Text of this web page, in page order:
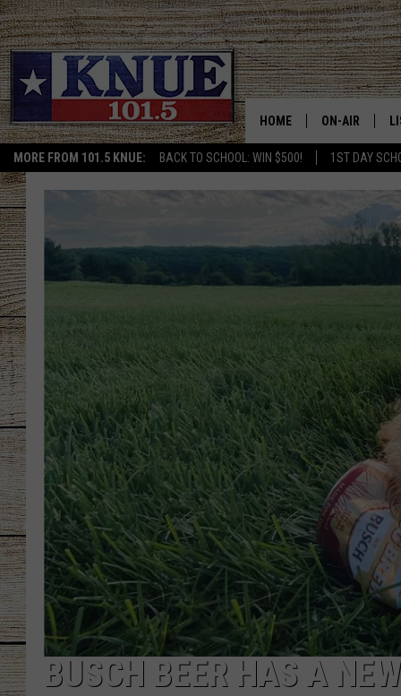
MORE FROM 101.5 KNUE: BACK TO SCHOOL: WIN $500! 1ST DAY
HOME ON-AIR
MEET THE DJS
BILLY & TARA
TARA HOLLEY
MICHAEL
CHRISSY
JESS
CLAY MODEN
TASTE OF
BRETT ALAN
BUSCH BEER HAS A